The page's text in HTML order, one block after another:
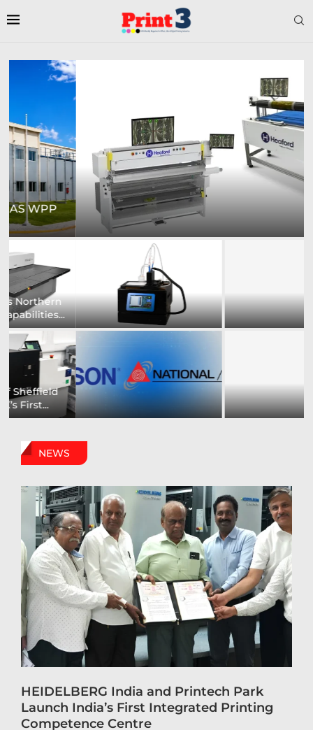
HEAFORD TO SHOWCASE COMPREHENSIVE
RANGE OF...
Digital Sign Technologies
to Showcase New...
Prodigy Graphics Enhances
Capabilities For Its...
Epson and National / AZON
Announce...
US printing company
strengthens its
packaging...
NEWS
HEIDELBERG India and Printech Park
Launch India’s First Integrated Printing
Competence Centre